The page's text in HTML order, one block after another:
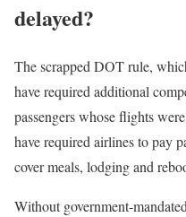
delayed?
The scrapped DOT rule,
have required additional
passengers whose flights
have required airlines to pay
cover meals, lodging and
Without government-